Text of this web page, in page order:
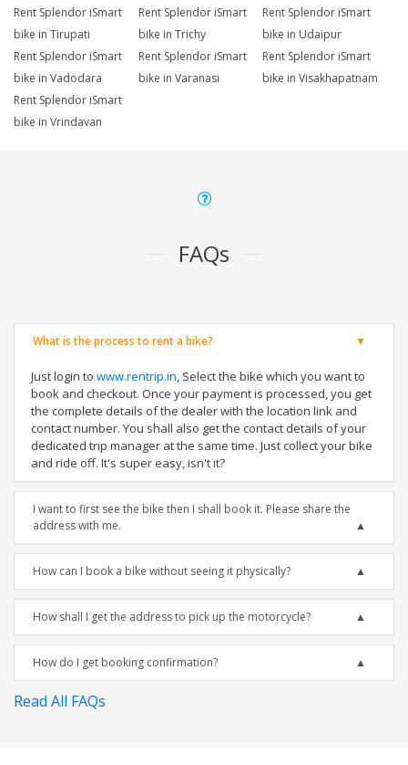
Rent Splendor iSmart
bike in Tirupati
Rent Splendor iSmart
bike in Trichy
Rent Splendor iSmart
bike in Udaipur
Rent Splendor iSmart
bike in Vadodara
Rent Splendor iSmart
bike in Varanasi
Rent Splendor iSmart
bike in Visakhapatnam
Rent Splendor iSmart
bike in Vrindavan
FAQs
What is the process to rent a bike?
Just login to www.rentrip.in, Select the bike which you want to
book and checkout. Once your payment is processed, you get
the complete details of the dealer with the location link and
contact number. You shall also get the contact details of your
dedicated trip manager at the same time. Just collect your bike
and ride off. It's super easy, isn't it?
I want to first see the bike then I shall book it. Please share the
address with me.
How can I book a bike without seeing it physically?
How shall I get the address to pick up the motorcycle?
How do I get booking confirmation?
Read All FAQs